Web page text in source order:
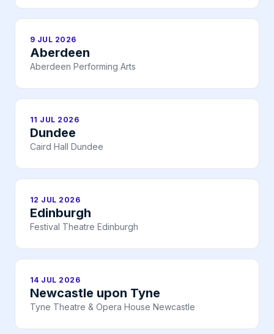
9 JUL 2026
Aberdeen
Aberdeen Performing Arts
11 JUL 2026
Dundee
Caird Hall Dundee
12 JUL 2026
Edinburgh
Festival Theatre Edinburgh
14 JUL 2026
Newcastle upon Tyne
Tyne Theatre & Opera House Newcastle